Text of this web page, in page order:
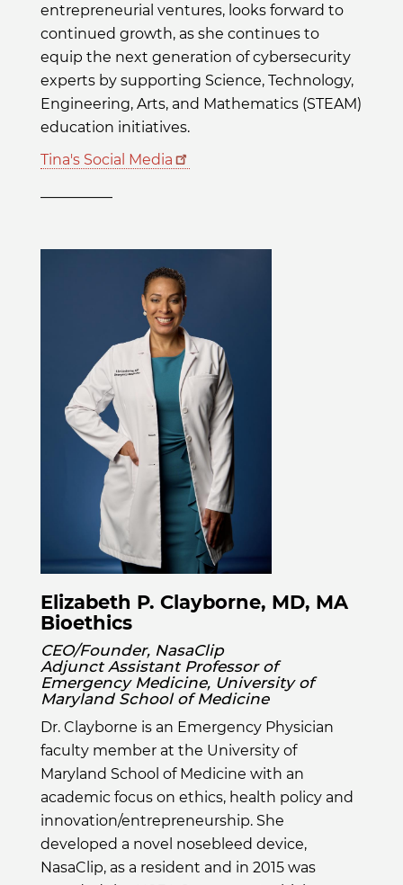
entrepreneurial ventures, looks forward to
continued growth, as she continues to
equip the next generation of cybersecurity
experts by supporting Science, Technology,
Engineering, Arts, and Mathematics (STEAM)
education initiatives.
Tina's Social Media
Elizabeth P. Clayborne, MD, MA
Bioethics
CEO/Founder, NasaClip
Adjunct Assistant Professor of
Emergency Medicine, University of
Maryland School of Medicine
Dr. Clayborne is an Emergency Physician
faculty member at the University of
Maryland School of Medicine with an
academic focus on ethics, health policy and
innovation/entrepreneurship. She
developed a novel nosebleed device,
NasaClip, as a resident and in 2015 was